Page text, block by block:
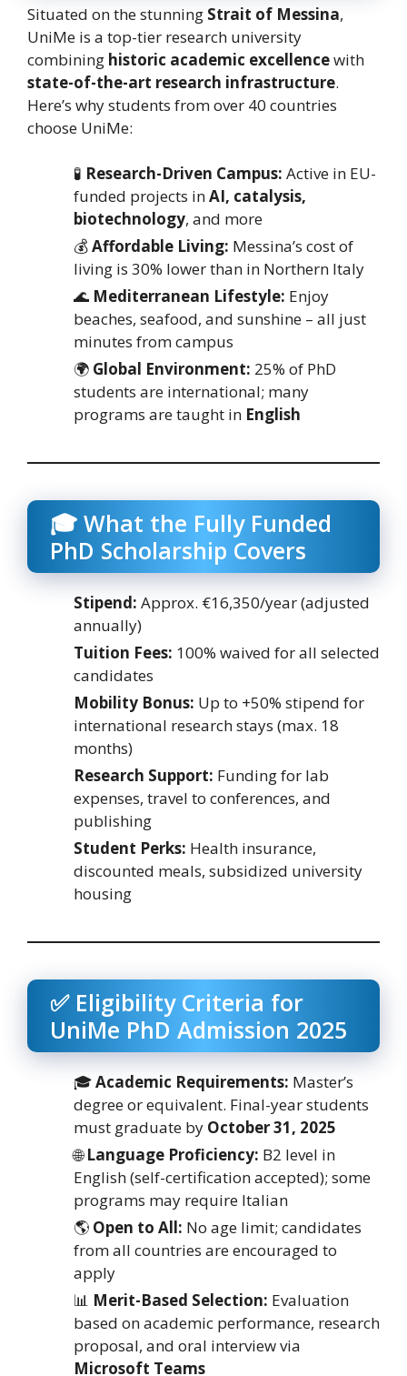
Situated on the stunning Strait of Messina,
UniMe is a top-tier research university
combining historic academic excellencewith
state-of-the-art research infrastructure.
Here’s why students from over 40 countries
choose UniMe:
🧪 Research-Driven Campus: Active in EU-
funded projects inAI, catalysis,
biotechnology, and more
💰Affordable Living: Messina’s cost of
living is 30% lower than in Northern Italy
🌊 Mediterranean Lifestyle: Enjoy
beaches, seafood, and sunshine – all just
minutes from campus
🌍 Global Environment: 25% of PhD
students are international; many
programs are taught in English
🎓 What the Fully Funded
PhD Scholarship Covers
Stipend: Approx. €16,350/year (adjusted
annually)
Tuition Fees: 100% waived for all selected
candidates
Mobility Bonus: Up to +50% stipend for
international research stays (max. 18
months)
Research Support: Funding for lab
expenses, travel to conferences, and
publishing
Student Perks: Health insurance,
discounted meals, subsidized university
housing
✅ Eligibility Criteria for
UniMe PhD Admission 2025
🎓Academic Requirements: Master’s
degree or equivalent. Final-year students
must graduate by October 31, 2025
🌐Language Proficiency: B2 level in
English (self-certification accepted); some
programs may require Italian
🌎 Open to All: No age limit; candidates
from all countries are encouraged to
apply
📊 Merit-Based Selection: Evaluation
based on academic performance, research
proposal, and oral interview via
Microsoft Teams